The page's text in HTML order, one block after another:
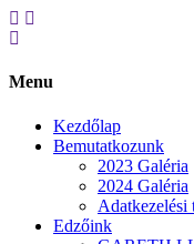
Menu
Kezdőlap
Bemutatkozunk
2023 Galéria
2024 Galéria
Adatkezelési
Edzőink